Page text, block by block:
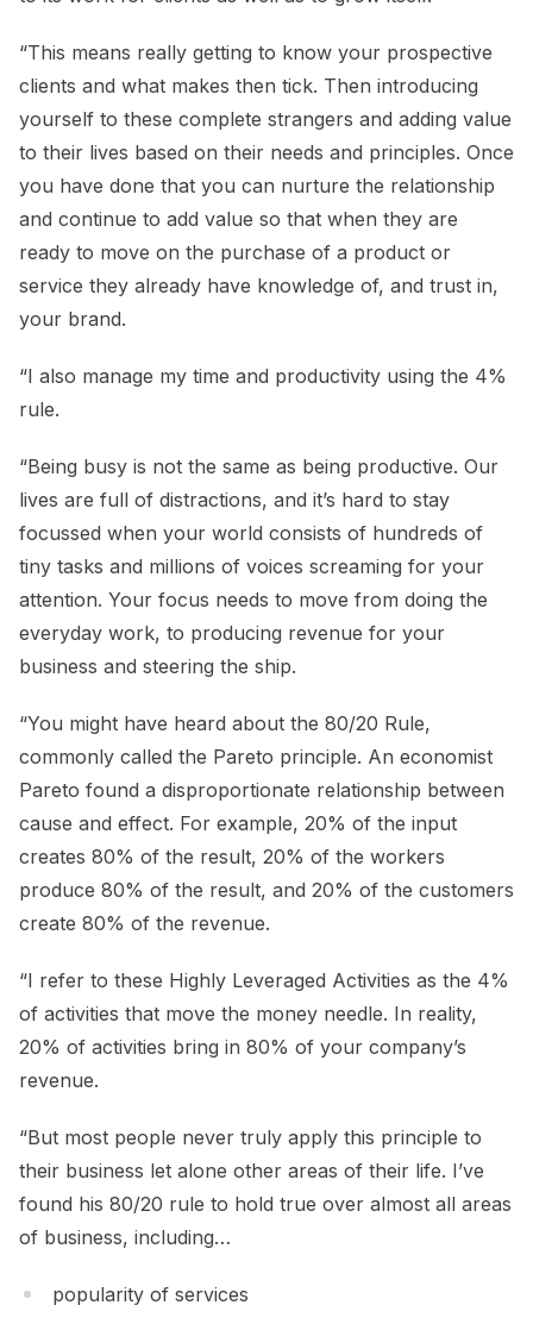
“This means really getting to know your prospective
clients and what makes then tick. Then introducing
yourself to these complete strangers and adding value
to their lives based on their needs and principles. Once
you have done that you can nurture the relationship
and continue to add value so that when they are
ready to move on the purchase of a product or
service they already have knowledge of, and trust in,
your brand.
“I also manage my time and productivity using the 4%
rule.
“Being busy is not the same as being productive. Our
lives are full of distractions, and it’s hard to stay
focussed when your world consists of hundreds of
tiny tasks and millions of voices screaming for your
attention. Your focus needs to move from doing the
everyday work, to producing revenue for your
business and steering the ship.
“You might have heard about the 80/20 Rule,
commonly called the Pareto principle. An economist
Pareto found a disproportionate relationship between
cause and effect. For example, 20% of the input
creates 80% of the result, 20% of the workers
produce 80% of the result, and 20% of the customers
create 80% of the revenue.
“I refer to these Highly Leveraged Activities as the 4%
of activities that move the money needle. In reality,
20% of activities bring in 80% of your company’s
revenue.
“But most people never truly apply this principle to
their business let alone other areas of their life. I’ve
found his 80/20 rule to hold true over almost all areas
of business, including…
popularity of services